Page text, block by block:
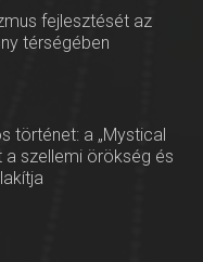
fejlesztését az
térségében
történet: a „Mystical
a szellemi örökség és